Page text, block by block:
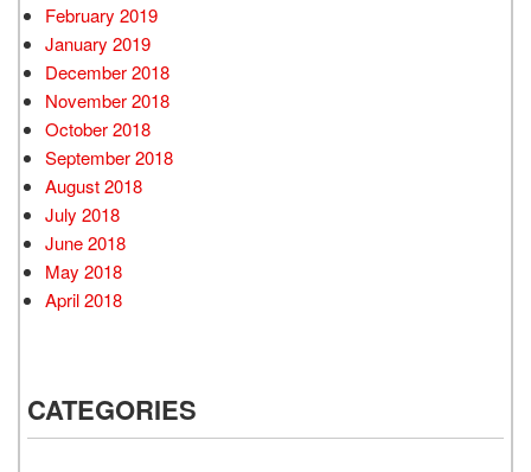
February 2019
January 2019
December 2018
November 2018
October 2018
September 2018
August 2018
July 2018
June 2018
May 2018
April 2018
CATEGORIES